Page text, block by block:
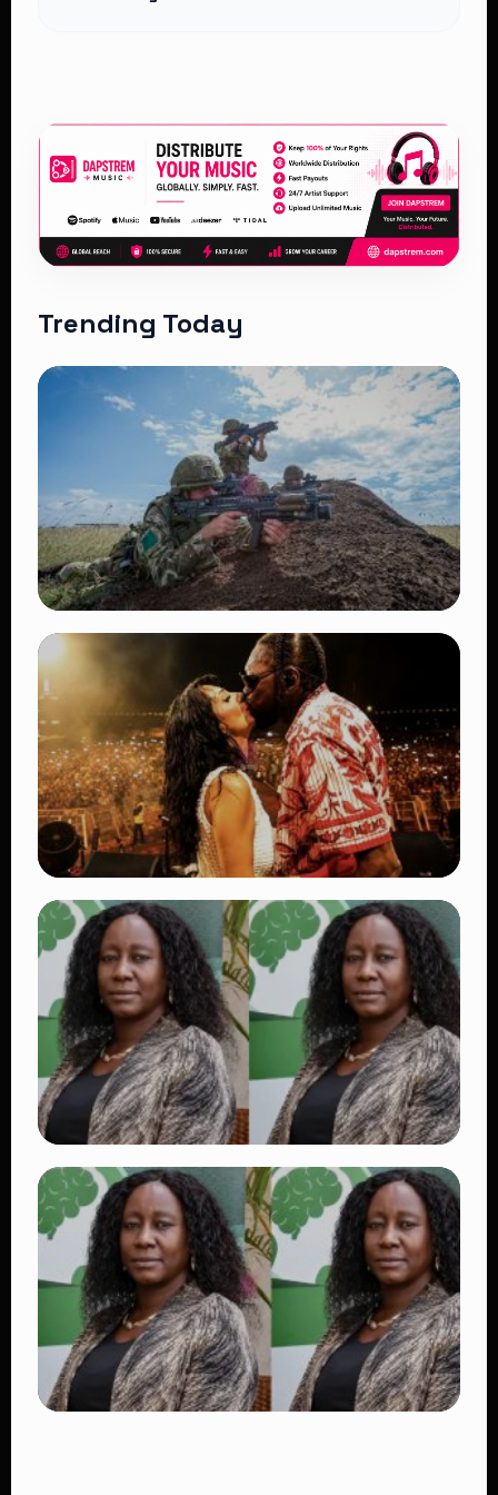
Trending Today
BATUK Kenya Training Exercise: Powerful
Ways the British Army Partnership
Strengthens Kenya’s Defence
👁 27 views
TRENDING
Vybz Kartel and Sidem Relationship: 7
Beautiful Moments That Have Captivated
Fans Worldwide
👁 17 views
TRENDING
Dr. Victoria Mutiso Shooting: DCI Arrests
Two Suspects in Nairobi Killing
👁 14 views